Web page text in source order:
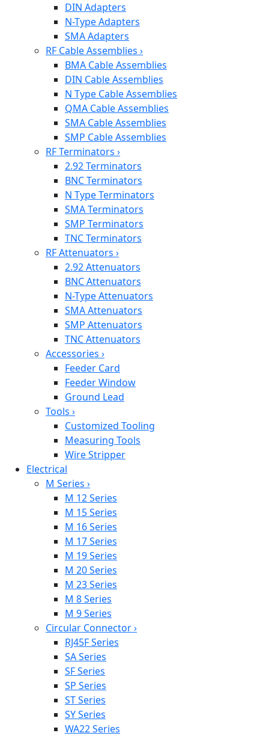
DIN Adapters
N-Type Adapters
SMA Adapters
RF Cable Assemblies ›
BMA Cable Assemblies
DIN Cable Assemblies
N Type Cable Assemblies
QMA Cable Assemblies
SMA Cable Assemblies
SMP Cable Assemblies
RF Terminators ›
2.92 Terminators
BNC Terminators
N Type Terminators
SMA Terminators
SMP Terminators
TNC Terminators
RF Attenuators ›
2.92 Attenuators
BNC Attenuators
N-Type Attenuators
SMA Attenuators
SMP Attenuators
TNC Attenuators
Accessories ›
Feeder Card
Feeder Window
Ground Lead
Tools ›
Customized Tooling
Measuring Tools
Wire Stripper
Electrical
M Series ›
M 12 Series
M 15 Series
M 16 Series
M 17 Series
M 19 Series
M 20 Series
M 23 Series
M 8 Series
M 9 Series
Circular Connector›
RJ45F Series
SA Series
SF Series
SP Series
ST Series
SY Series
WA22 Series